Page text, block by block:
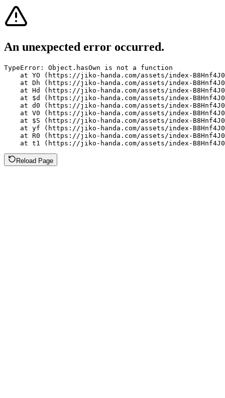
An unexpected error occurred.
TypeError: Object.hasOwn is not a function
at YO (https://jiko-handa.com/assets/index-
at Dh (https://jiko-handa.com/assets/index-
at Hd (https://jiko-handa.com/assets/index-
at $d (https://jiko-handa.com/assets/index-
at d0 (https://jiko-handa.com/assets/index-
at V0 (https://jiko-handa.com/assets/index-
at $S (https://jiko-handa.com/assets/index-
at yf (https://jiko-handa.com/assets/index-
at R0 (https://jiko-handa.com/assets/index-
at t1 (https://jiko-handa.com/assets/index-
Reload Page